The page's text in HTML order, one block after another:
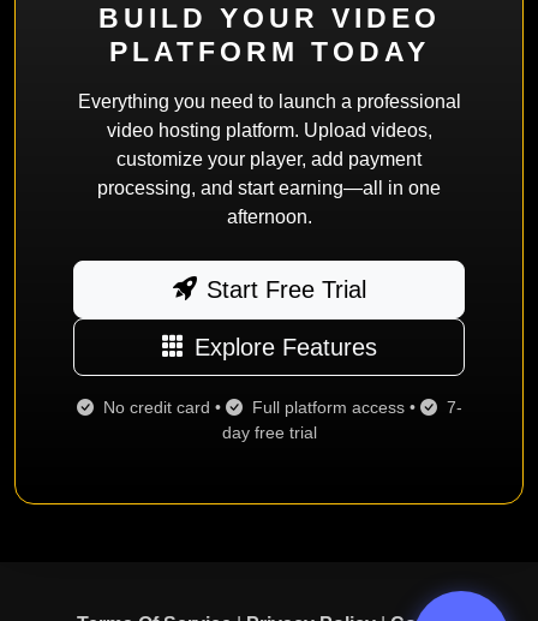
BUILD YOUR VIDEO
PLATFORM TODAY
Everything you need to launch a professional
video hosting platform. Upload videos,
customize your player, add payment
processing, and start earning—all in one
afternoon.
Start Free Trial
Explore Features
No credit card • Full platform access •
7-
day free trial